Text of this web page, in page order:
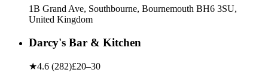
1B Grand Ave, Southbourne, Bournemouth BH6 3SU,
United Kingdom
Darcy's Bar & Kitchen
★4.6 (282)£20–30